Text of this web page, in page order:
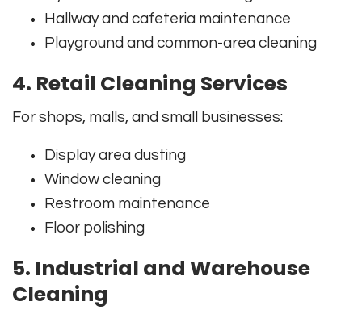
Hallway and cafeteria maintenance
Playground and common-area cleaning
4. Retail Cleaning Services
For shops, malls, and small businesses:
Display area dusting
Window cleaning
Restroom maintenance
Floor polishing
5. Industrial and Warehouse
Cleaning